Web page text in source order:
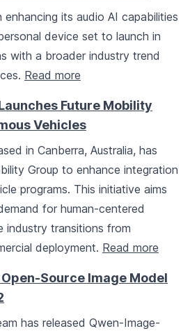
enhancing its audio AI capabilities
device set to launch in
with a broader industry trend
Read more
Future Mobility
Vehicles
in Canberra, Australia, has
Group to enhance integration
programs. This initiative aims
for human-centered
industry transitions from
deployment. Read more
Source Image Model
has released Qwen-Image-